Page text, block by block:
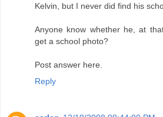
Kelvin, but I never did find his
Anyone know whether he, at
get a school photo?
Post answer here.
Reply